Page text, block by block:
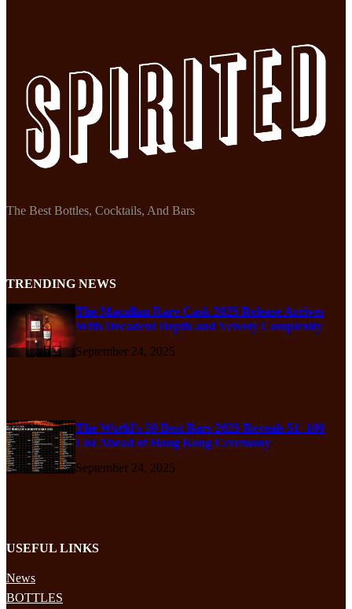
The Best Bottles, Cocktails, And Bars
TRENDING NEWS
The Macallan Rare Cask 2025 Release Arrives
With Decadent Depth and Velvety Complexity
September 24, 2025
The World’s 50 Best Bars 2025 Reveals 51–100
List Ahead of Hong Kong Ceremony
September 24, 2025
USEFUL LINKS
News
BOTTLES